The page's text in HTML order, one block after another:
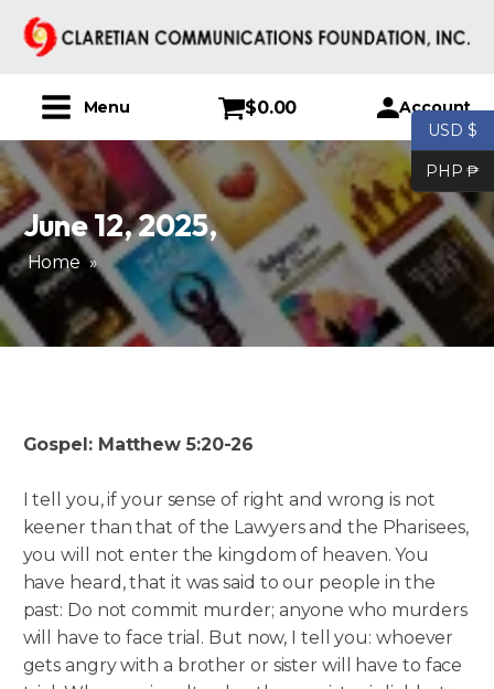
Menu $0.00 Account
June 12, 2025,
Home »
Gospel: Matthew 5:20-26
I tell you, if your sense of right and wrong is not
keener than that of the Lawyers and the Pharisees,
you will not enter the kingdom of heaven. You
have heard, that it was said to our people in the
past: Do not commit murder; anyone who murders
will have to face trial. But now, I tell you: whoever
gets angry with a brother or sister will have to face
USD $
PHP ₱